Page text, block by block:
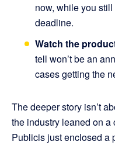
now, while you
deadline.
Watch the
tell won’t be an
cases getting the
The deeper story isn’t
the industry leaned on
Publicis just enclosed a